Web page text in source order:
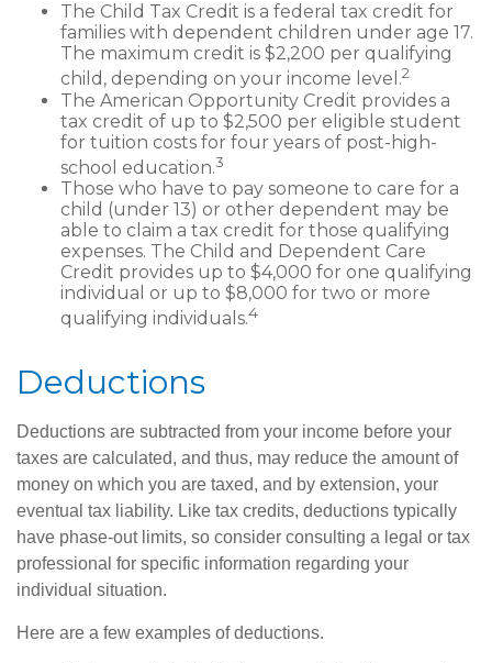
The Child Tax Credit is a federal tax credit for
families with dependent children under age 17.
The maximum credit is $2,200 per qualifying
child, depending on your income level.2
The American Opportunity Credit provides a
tax credit of up to $2,500 per eligible student
for tuition costs for four years of post-high-
school education.3
Those who have to pay someone to care for a
child (under 13) or other dependent may be
able to claim a tax credit for those qualifying
expenses. The Child and Dependent Care
Credit provides up to $4,000 for one qualifying
individual or up to $8,000 for two or more
qualifying individuals.4
Deductions
Deductions are subtracted from your income before your
taxes are calculated, and thus, may reduce the amount of
money on which you are taxed, and by extension, your
eventual tax liability. Like tax credits, deductions typically
have phase-out limits, so consider consulting a legal or tax
professional for specific information regarding your
individual situation.
Here are a few examples of deductions.